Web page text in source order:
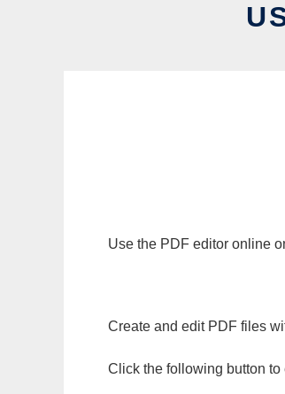
Use the PDF editor online
Create and edit PDF files
Click the following button